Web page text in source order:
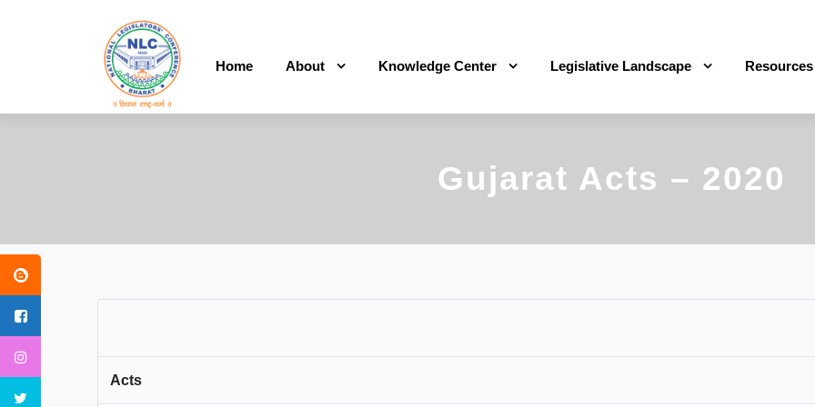
Home About Knowledge Center Legislative Landscape Resources
Gujarat Acts – 2020
Acts